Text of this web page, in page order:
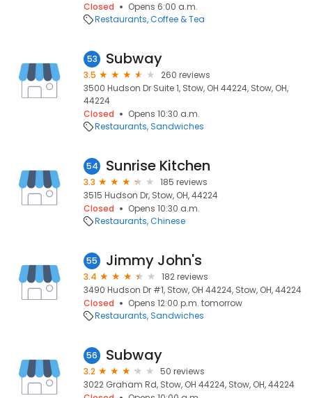
Closed
Opens 6:00 a.m.
Restaurants Coffee & Tea
53 Subway
3.5
260 reviews
3500 Hudson Dr Suite 1, Stow, OH 44224, Stow, OH,
44224
Closed
Opens 10:30 a.m.
Restaurants Sandwiches
54 Sunrise Kitchen
3.3
185 reviews
3515 Hudson Dr, Stow, OH, 44224
Closed
Opens 10:30 a.m.
Restaurants Chinese
55 Jimmy John's
3.4
182 reviews
3490 Hudson Dr #1, Stow, OH 44224, Stow, OH, 44224
Closed
Opens 12:00 p.m. tomorrow
Restaurants Sandwiches
56 Subway
3.2
50 reviews
3022 Graham Rd, Stow, OH 44224, Stow, OH, 44224